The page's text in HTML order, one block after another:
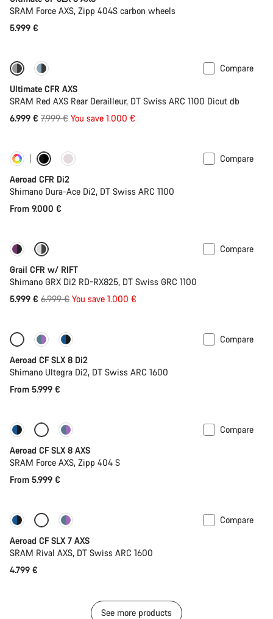
SRAM Force AXS, Zipp 404S carbon wheels
5.999 €
-13%
Compare
Ultimate CFR AXS
SRAM Red AXS Rear Derailleur, DT Swiss ARC 1100 Dicut db
6.999 € Original
7.999 € You save 1.000 €
Customise
Compare
Aeroad CFR Di2
Shimano Dura-Ace Di2, DT Swiss ARC 1100
From 9.000 €
-14%
Compare
Grail CFR w/ RIFT
Shimano GRX Di2 RD-RX825, DT Swiss GRC 1100
5.999 € Original
6.999 € You save 1.000 €
Configure Powermeter
Compare
Aeroad CF SLX 8 Di2
Shimano Ultegra Di2, DT Swiss ARC 1600
From 5.999 €
Configure Powermeter
Compare
Aeroad CF SLX 8 AXS
SRAM Force AXS, Zipp 404 S
From 5.999 €
New stock
Compare
Aeroad CF SLX 7 AXS
SRAM Rival AXS, DT Swiss ARC 1600
4.799 €
See more products